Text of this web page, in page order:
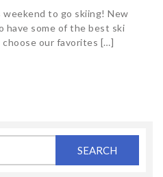
weekend to go skiing! New
have some of the best ski
our favorites […]